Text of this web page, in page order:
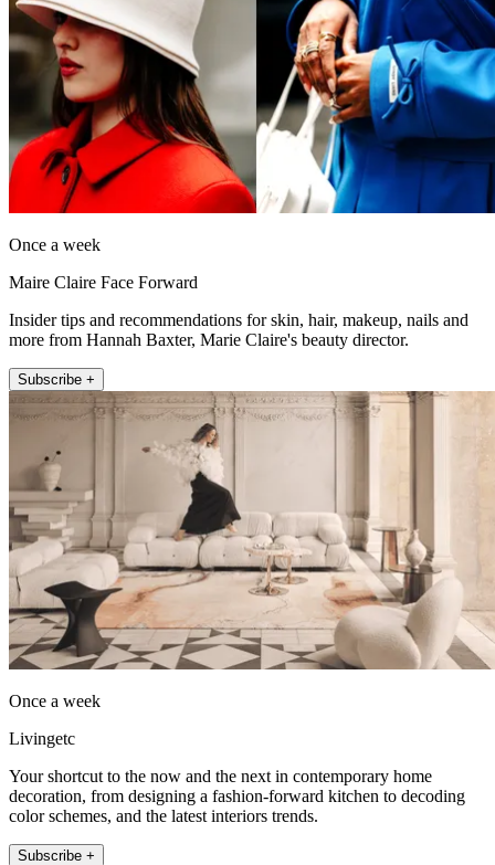
Once a week
Maire Claire Face Forward
Insider tips and recommendations for skin, hair, makeup, nails and
more from Hannah Baxter, Marie Claire's beauty director.
Subscribe +
Once a week
Livingetc
Your shortcut to the now and the next in contemporary home
decoration, from designing a fashion-forward kitchen to decoding
color schemes, and the latest interiors trends.
Subscribe +